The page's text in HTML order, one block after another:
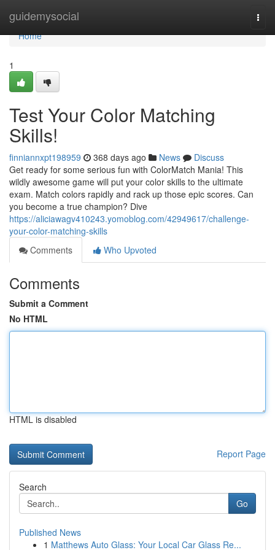
guidemysocial
Home
Home
1
Test Your Color Matching
Skills!
finniannxpt198959 368 days ago News
Discuss
Get ready for some serious fun with ColorMatch Mania! This
wildly awesome game will put your color skills to the ultimate
exam. Match colors rapidly and rack up those epic scores. Can
you become a true champion? Dive
https://aliciawagv410243.yomoblog.com/42949617/challenge-
your-color-matching-skills
Comments
Who Upvoted
Comments
Submit a Comment
No HTML
HTML is disabled
Report Page
Search
Go
Published News
1 Matthews Auto Glass: Your Local Car Glass Re...